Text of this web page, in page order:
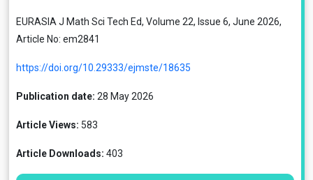
EURASIA J Math Sci Tech Ed, Volume 22, Issue 6, June 2026,
Article No: em2841
https://doi.org/10.29333/ejmste/18635
Publication date: 28 May 2026
Article Views: 583
Article Downloads: 403